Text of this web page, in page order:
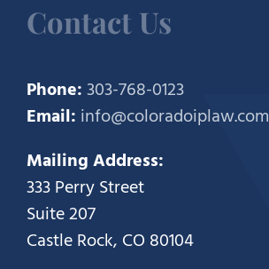
Contact Us
Phone:303-768-0123
Email: info@coloradoiplaw.com
Mailing Address:
333 Perry Street
Suite 207
Castle Rock, CO 80104